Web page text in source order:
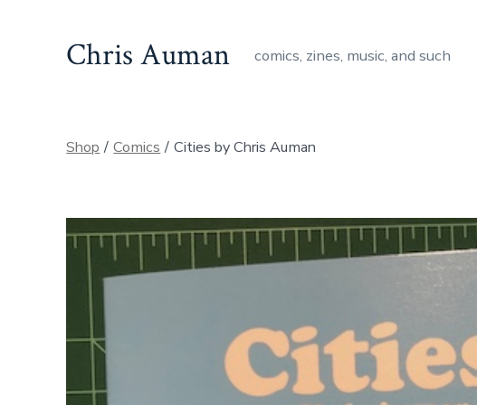
Chris Auman comics, zines, music, and such
Shop / Comics / Cities by Chris Auman